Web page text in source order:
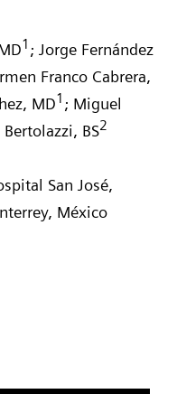
1 ; Jorge Fernández
Franco Cabrera,
MD1 ; Miguel
BS2
San José,
México